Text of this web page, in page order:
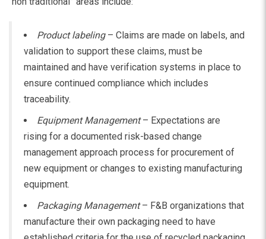
Product labeling– Claims are made on labels, and
validation to support these claims, must be
maintained and have verification systems in place to
ensure continued compliance which includes
traceability.
Equipment Management– Expectations are
rising for a documented risk-based change
management approach process for procurement of
new equipment or changes to existing manufacturing
equipment.
Packaging Management– F&B organizations that
manufacture their own packaging need to have